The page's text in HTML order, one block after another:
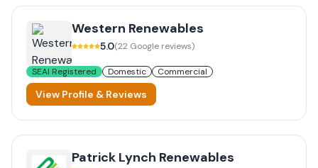
Western Renewables
5.0(22 Google reviews)
SEAI Registered Domestic Commercial
View Profile & Reviews
Patrick Lynch Renewables